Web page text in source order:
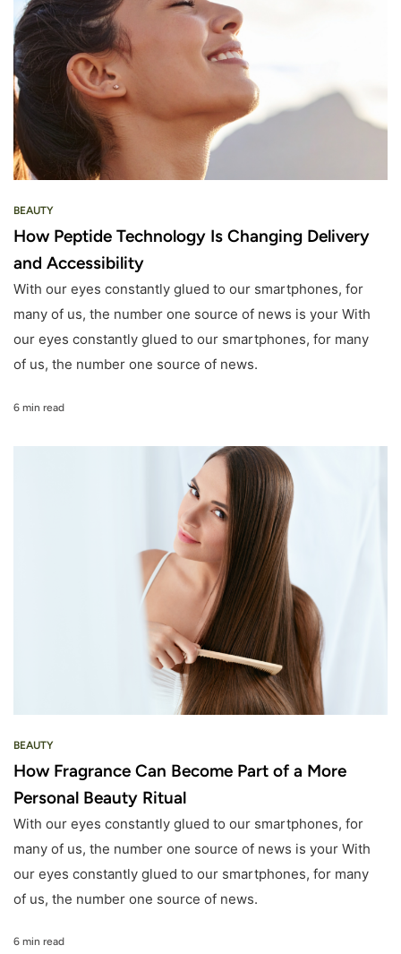
BEAUTY
How Peptide Technology Is Changing Delivery
and Accessibility
With our eyes constantly glued to our smartphones, for
many of us, the number one source of news is your With
our eyes constantly glued to our smartphones, for many
of us, the number one source of news.
6 min read
BEAUTY
How Fragrance Can Become Part of a More
Personal Beauty Ritual
With our eyes constantly glued to our smartphones, for
many of us, the number one source of news is your With
our eyes constantly glued to our smartphones, for many
of us, the number one source of news.
6 min read